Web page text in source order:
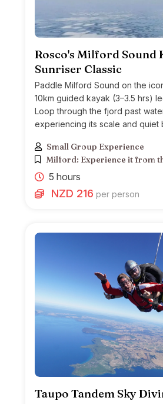
Rosco's Milford Sound
Sunriser Classic
Paddle Milford Sound on the
10km guided kayak (3–3.5 hrs)
Loop through the fjord past
experiencing its scale and quiet
Small Group Experience
Milford: Experience it from
5 hours
NZD 216 per person
Taupo Tandem Sky